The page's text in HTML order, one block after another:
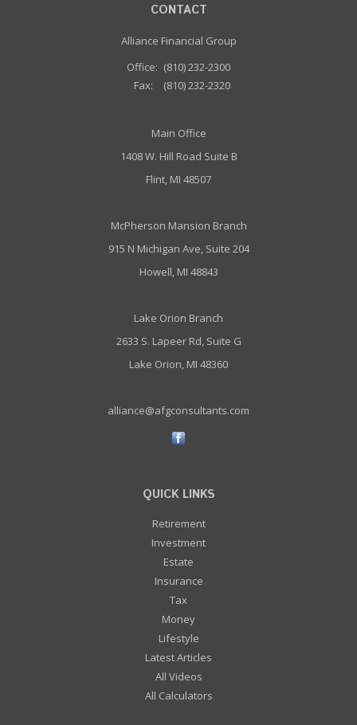
CONTACT
Alliance Financial Group
Office: (810) 232-2300
Fax:
(810) 232-2320
Main Office
1408 W. Hill Road Suite B
Flint, MI 48507
McPherson Mansion Branch
915 N Michigan Ave, Suite 204
Howell, MI 48843
Lake Orion Branch
2633 S. Lapeer Rd, Suite G
Lake Orion, MI 48360
alliance@afgconsultants.com
QUICK LINKS
Retirement
Investment
Estate
Insurance
Tax
Money
Lifestyle
Latest Articles
All Videos
All Calculators